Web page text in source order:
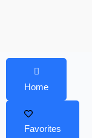
Home
Favorites